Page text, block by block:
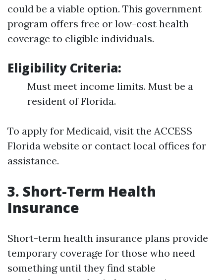
could be a viable option. This government
program offers free or low-cost health
coverage to eligible individuals.
Eligibility Criteria:
Must meet income limits. Must be a
resident of Florida.
To apply for Medicaid, visit the ACCESS
Florida website or contact local offices for
assistance.
3. Short-Term Health
Insurance
Short-term health insurance plans provide
temporary coverage for those who need
something until they find stable